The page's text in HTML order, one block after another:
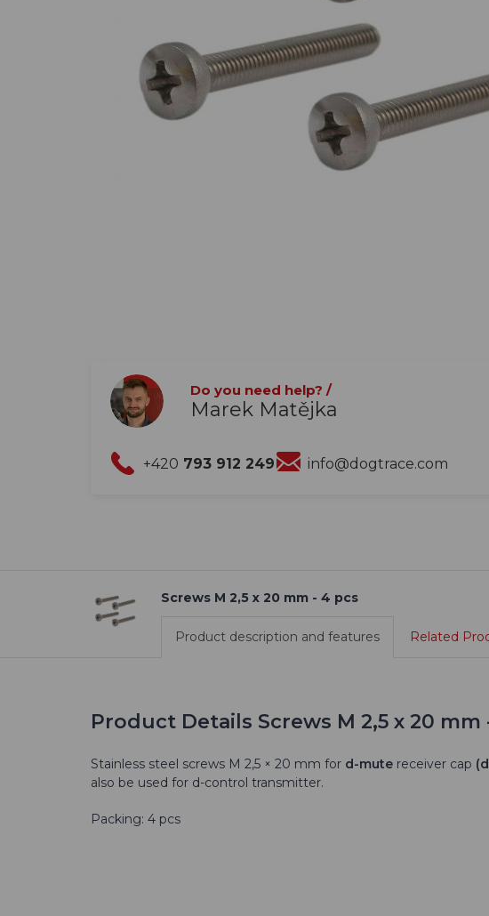
Do you need help? /
Marek Matějka
+420 793 912 249 info@dogtrace.com
Screws M 2,5 x 20 mm - 4 pcs
Product description and features Related
Product Details Screws M 2,5 x 20 mm
Stainless steel screws M 2,5 × 20 mm for d-mute receiver cap
also be used for d-control transmitter.
Packing: 4 pcs